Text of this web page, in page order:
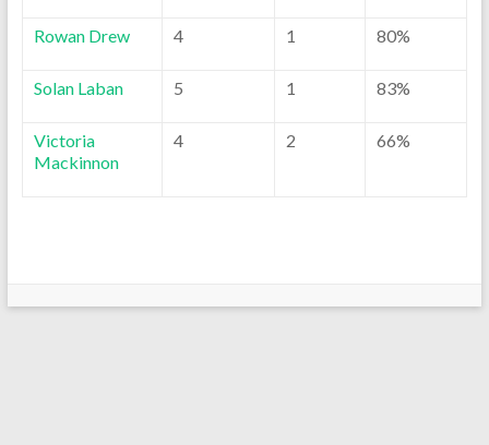
Rowan Drew 4 1 80%
Solan Laban 5 1 83%
Victoria
Mackinnon
4 2 66%